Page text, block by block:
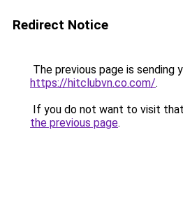
Redirect Notice
The previous page is sending
https://hitclubvn.co.com/.
If you do not want to visit
the previous page.